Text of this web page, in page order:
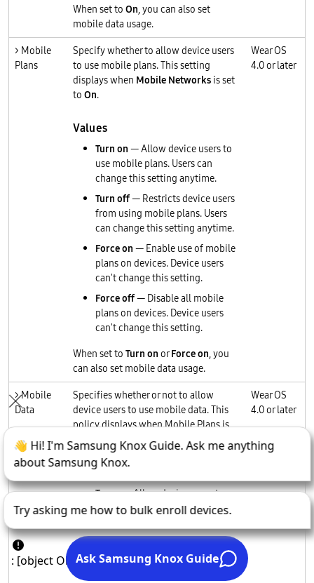
When set to On, you can also set
mobile data usage.
> Mobile
Plans
Specify whether to allow device users
to use mobile plans. This setting
displays when Mobile Networks is set
to On.
Values
Turn on — Allow device users to
use mobile plans. Users can
change this setting anytime.
Turn off— Restricts device users
from using mobile plans. Users
can change this setting anytime.
Force on — Enable use of mobile
plans on devices. Device users
can't change this setting.
Force off— Disable all mobile
plans on devices. Device users
can't change this setting.
When set to Turn on orForce on, you
can also set mobile data usage.
Wear OS
4.0 or later
> Mobile
Data
Specifies whether or not to allow
device users to use mobile data. This
policy displays when Mobile Plans is
Turn on Force on
Values
Turn on: Allow device users to
use mobile data. Users can
Turn off: Restricts device users
from using mobile data. Users
Wear OS
4.0 or later